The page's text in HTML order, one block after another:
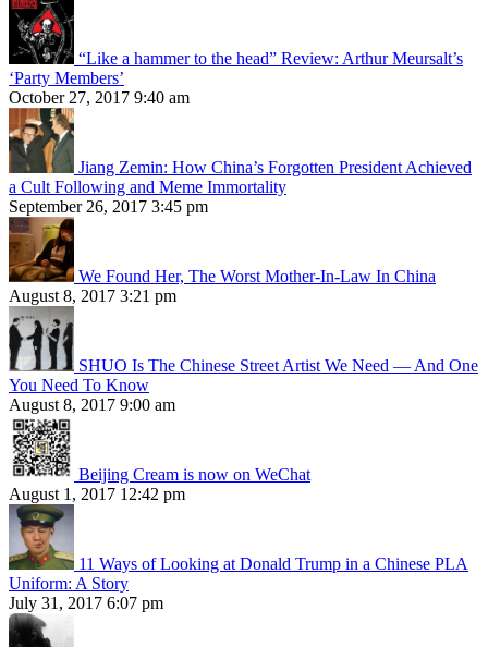
“Like a hammer to the head” Review: Arthur Meursalt’s
‘Party Members’
October 27, 2017 9:40 am
Jiang Zemin: How China’s Forgotten President Achieved
a Cult Following and Meme Immortality
September 26, 2017 3:45 pm
We Found Her, The Worst Mother-In-Law In China
August 8, 2017 3:21 pm
SHUO Is The Chinese Street Artist We Need — And One
You Need To Know
August 8, 2017 9:00 am
Beijing Cream is now on WeChat
August 1, 2017 12:42 pm
11 Ways of Looking at Donald Trump in a Chinese PLA
Uniform: A Story
July 31, 2017 6:07 pm